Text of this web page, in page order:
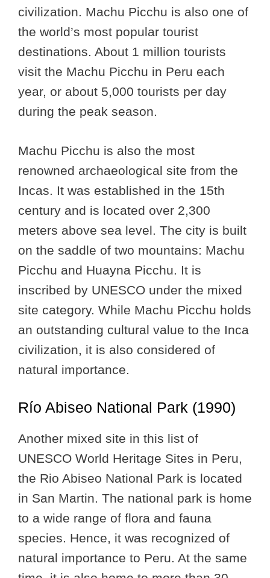
civilization. Machu Picchu is also one of
the world’s most popular tourist
destinations. About 1 million tourists
visit the Machu Picchu in Peru each
year, or about 5,000 tourists per day
during the peak season.
Machu Picchu is also the most
renowned archaeological site from the
Incas. It was established in the 15th
century and is located over 2,300
meters above sea level. The city is built
on the saddle of two mountains: Machu
Picchu and Huayna Picchu. It is
inscribed by UNESCO under the mixed
site category. While Machu Picchu holds
an outstanding cultural value to the Inca
civilization, it is also considered of
natural importance.
Río Abiseo National Park (1990)
Another mixed site in this list of
UNESCO World Heritage Sites in Peru,
the Rio Abiseo National Park is located
in San Martin. The national park is home
to a wide range of flora and fauna
species. Hence, it was recognized of
natural importance to Peru. At the same